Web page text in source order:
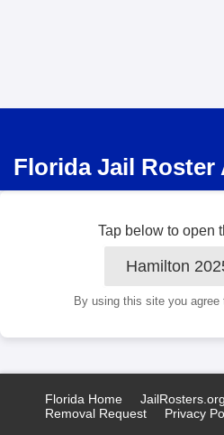
Florida Jail Roster
Tap below to open
Hamilton
By using this site you agree
Florida Home
Removal Request
Privacy